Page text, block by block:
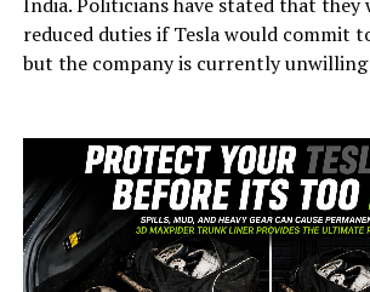
reduced duties if Tesla would commit
but the company is currently unwilling